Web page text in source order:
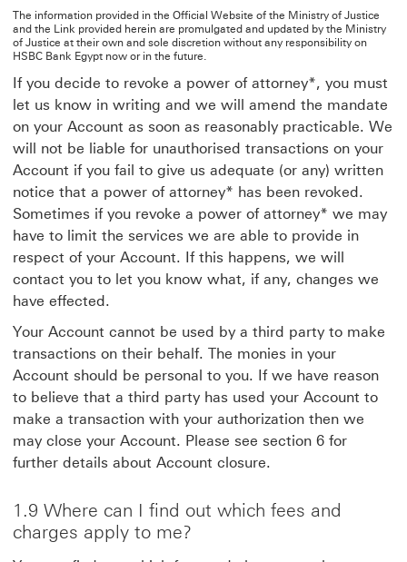
The information provided in the Official Website of the Ministry of Justice
and the Link provided herein are promulgated and updated by the Ministry
of Justice at their own and sole discretion without any responsibility on
HSBC Bank Egypt now or in the future.
If you decide to revoke a power of attorney*, you must
let us know in writing and we will amend the mandate
on your Account as soon as reasonably practicable. We
will not be liable for unauthorised transactions on your
Account if you fail to give us adequate (or any) written
notice that a power of attorney* has been revoked.
Sometimes if you revoke a power of attorney* we may
have to limit the services we are able to provide in
respect of your Account. If this happens, we will
contact you to let you know what, if any, changes we
have effected.
Your Account cannot be used by a third party to make
transactions on their behalf. The monies in your
Account should be personal to you. If we have reason
to believe that a third party has used your Account to
make a transaction with your authorization then we
may close your Account. Please see section 6 for
further details about Account closure.
1.9 Where can I find out which fees and
charges apply to me?